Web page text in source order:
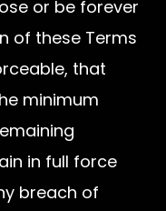
or be forever
of these Terms
that
minimum
in full force
breach of